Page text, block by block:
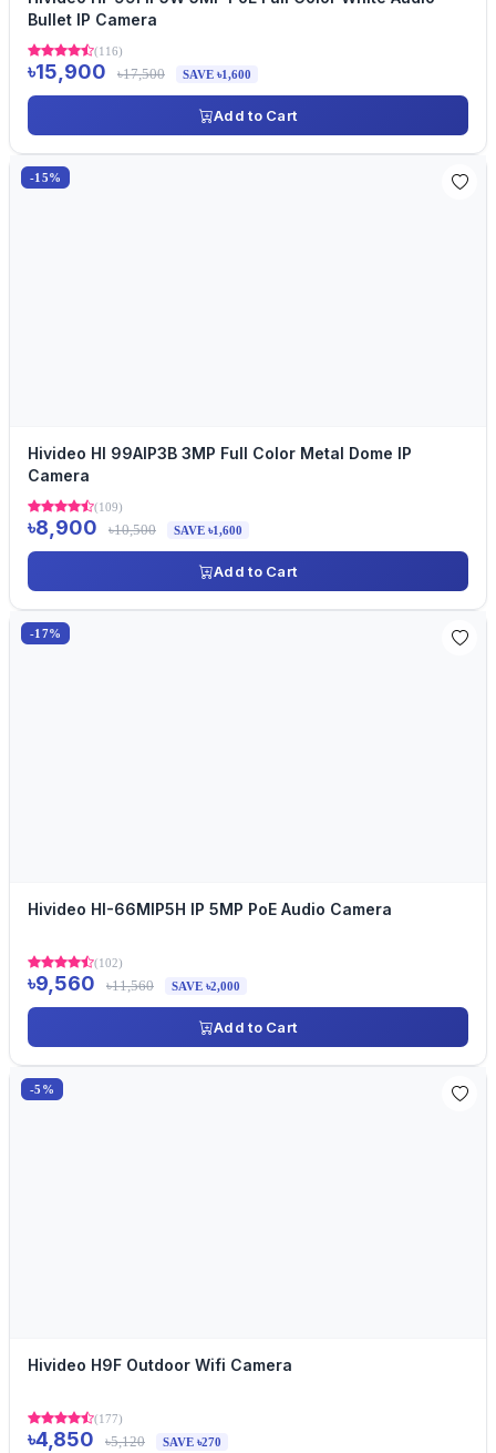
Bullet IP Camera
(116)
৳15,900 ৳17,500 SAVE ৳1,600
Add to Cart
-15%
Hivideo HI 99AIP3B 3MP Full Color Metal Dome IP
Camera
(109)
৳8,900 ৳10,500 SAVE ৳1,600
Add to Cart
-17%
Hivideo HI-66MIP5H IP 5MP PoE Audio Camera
(102)
৳9,560 ৳11,560 SAVE ৳2,000
Add to Cart
-5%
Hivideo H9F Outdoor Wifi Camera
(177)
৳4,850 ৳5,120 SAVE ৳270